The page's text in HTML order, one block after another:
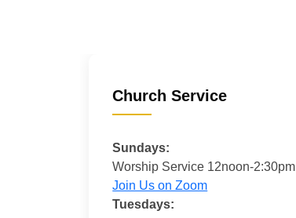
Church Service
Sundays:
Worship Service 12noon-2:30pm
Join Us on Zoom
Tuesdays: